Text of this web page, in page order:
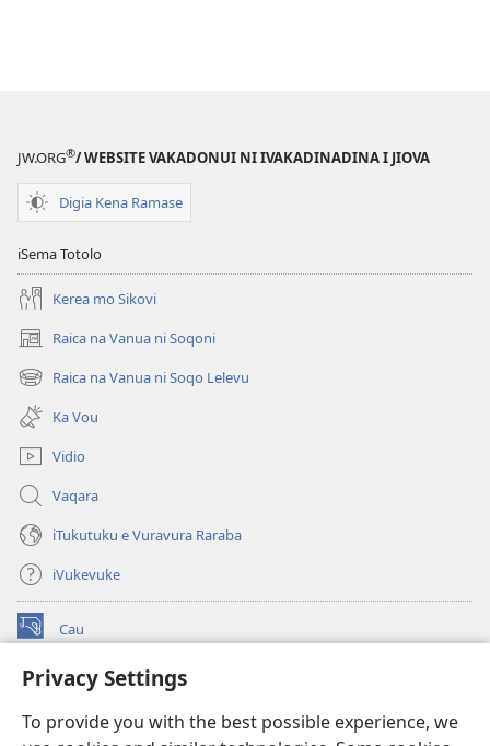
Privacy Settings
To provide you with the best possible experience, we
JW.ORG®/ WEBSITE VAKADONUI NI IVAKADINADINA I JIOVA
Digia Kena Ramase
iSema Totolo
Kerea mo Sikovi
Raica na Vanua ni Soqoni
(opens
new
window)
Raica na Vanua ni Soqo Lelevu
(opens
new
window)
Ka Vou
Vidio
Vaqara
iTukutuku e Vuravura Raraba
iVukevuke
Cau
(opens
window)Watchtower LAIBRI ENA INTERNET™
new
window)JW Hub ®